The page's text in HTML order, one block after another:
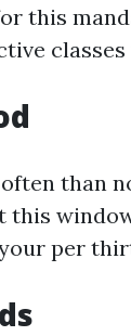
this
than
this
per